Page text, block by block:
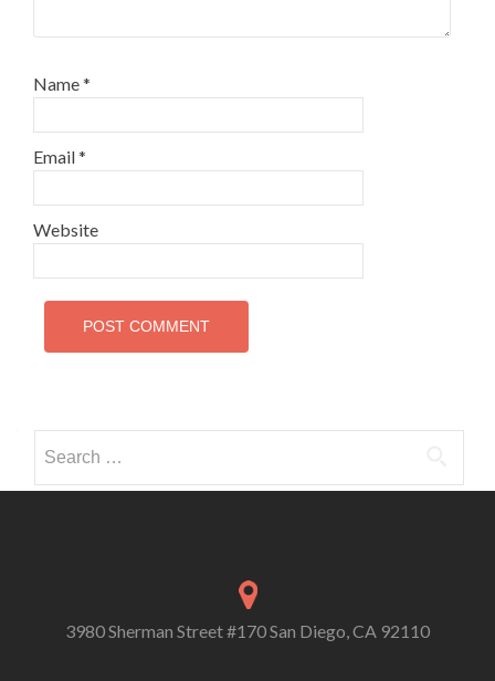
Name*
Email*
Website
for:
3980 Sherman Street #170 San Diego, CA 92110